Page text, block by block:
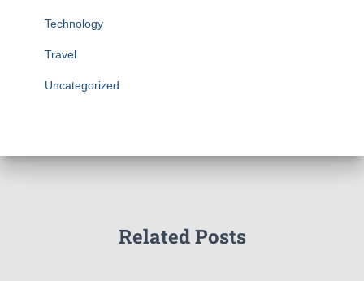
Technology
Travel
Uncategorized
Related Posts